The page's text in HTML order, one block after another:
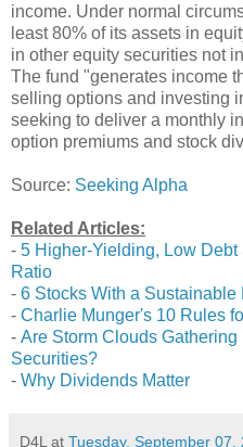
income. Under normal
least 80% of its assets in
in other equity securities not
The fund "generates income
selling options and investing
seeking to deliver a monthly
option premiums and stock
Source: Seeking Alpha
Related Articles:
- 5 Higher-Yielding, Low Debt
Ratio
- 6 Stocks With a Sustainable
- Charlie Munger's 10 Rules
- Are Storm Clouds
Securities?
- Why Dividends Matter
D4L at Tuesday, September 07,